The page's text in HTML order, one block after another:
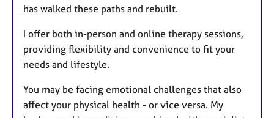
has walked these paths and rebuilt.
I offer both in-person and online therapy sessions,
providing flexibility and convenience to fit your
needs and lifestyle.
You may be facing emotional challenges that also
affect your physical health - or vice versa. My